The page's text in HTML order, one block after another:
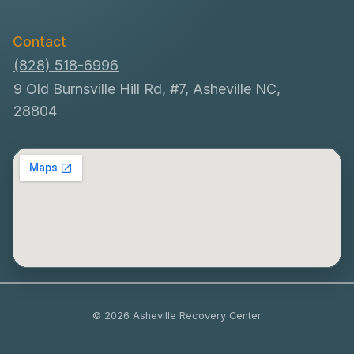
Contact
(828) 518-6996
9 Old Burnsville Hill Rd, #7, Asheville NC,
28804
© 2026 Asheville Recovery Center